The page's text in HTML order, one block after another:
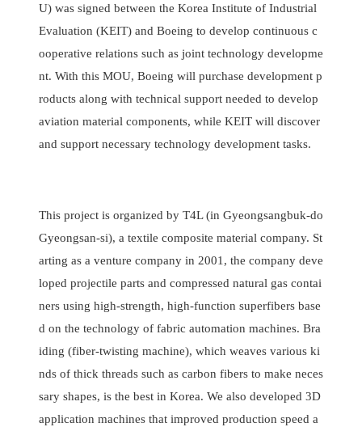
U) was signed between the Korea Institute of Industrial
Evaluation (KEIT) and Boeing to develop continuous c
ooperative relations such as joint technology developme
nt. With this MOU, Boeing will purchase development p
roducts along with technical support needed to develop
aviation material components, while KEIT will discover
and support necessary technology development tasks.
This project is organized by T4L (in Gyeongsangbuk-do
Gyeongsan-si), a textile composite material company. St
arting as a venture company in 2001, the company deve
loped projectile parts and compressed natural gas contai
ners using high-strength, high-function superfibers base
d on the technology of fabric automation machines. Bra
iding (fiber-twisting machine), which weaves various ki
nds of thick threads such as carbon fibers to make neces
sary shapes, is the best in Korea. We also developed 3D
application machines that improved production speed a